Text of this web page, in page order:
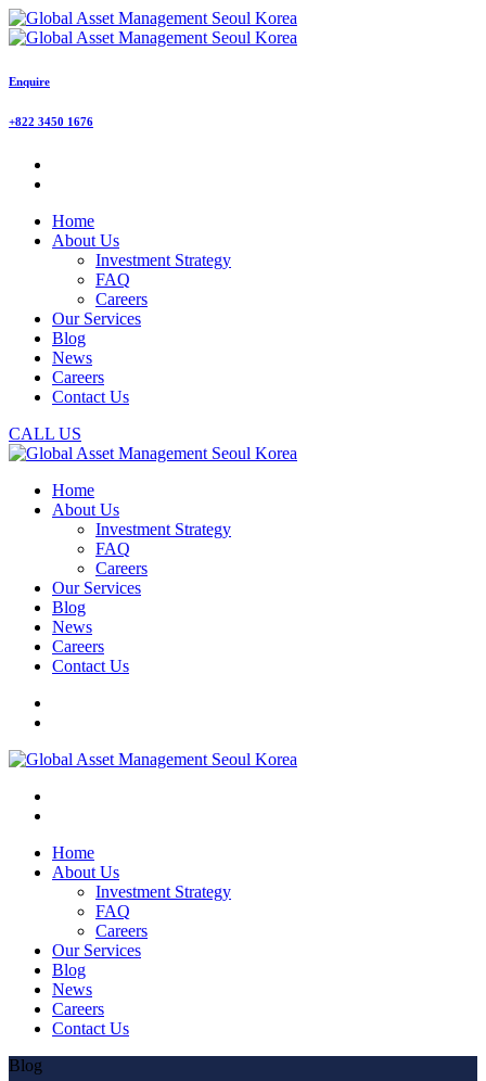
Enquire
+822 3450 1676
Home
About Us
Investment Strategy
FAQ
Careers
Our Services
Blog
News
Careers
Contact Us
CALL US
Home
About Us
Investment Strategy
FAQ
Careers
Our Services
Blog
News
Careers
Contact Us
Home
About Us
Investment Strategy
FAQ
Careers
Our Services
Blog
News
Careers
Contact Us
Blog